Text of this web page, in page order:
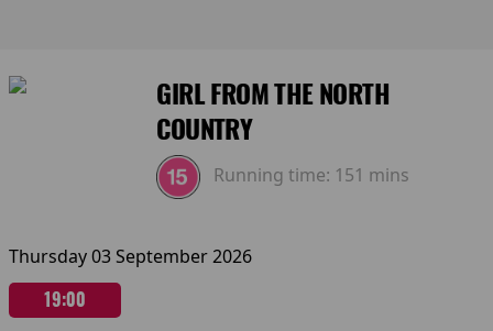
GIRL FROM THE NORTH
COUNTRY
Running time: 151 mins
Thursday 03 September 2026
19:00